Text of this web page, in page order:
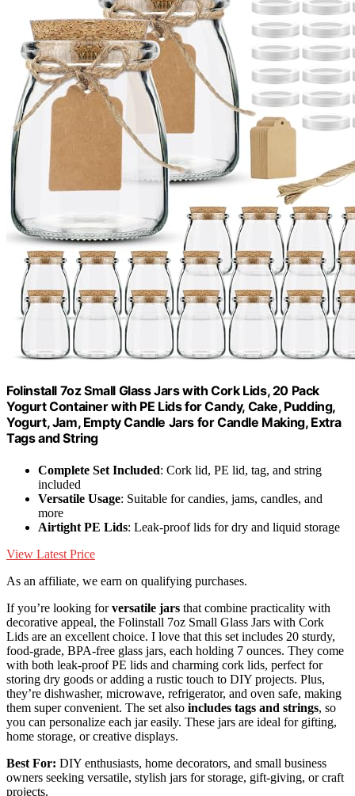
Folinstall 7oz Small Glass Jars with Cork Lids, 20 Pack
Yogurt Container with PE Lids for Candy, Cake, Pudding,
Yogurt, Jam, Empty Candle Jars for Candle Making, Extra
Tags and String
Complete Set Included: Cork lid, PE lid, tag, and string
included
Versatile Usage: Suitable for candies, jams, candles, and
more
Airtight PE Lids: Leak-proof lids for dry and liquid storage
View Latest Price
As an affiliate, we earn on qualifying purchases.
If you’re looking forversatile jars that combine practicality with
decorative appeal, the Folinstall 7oz Small Glass Jars with Cork
Lids are an excellent choice. I love that this set includes 20 sturdy,
food-grade, BPA-free glass jars, each holding 7 ounces. They come
with both leak-proof PE lids and charming cork lids, perfect for
storing dry goods or adding a rustic touch to DIY projects. Plus,
they’re dishwasher, microwave, refrigerator, and oven safe, making
them super convenient. The set also includes tags and strings, so
you can personalize each jar easily. These jars are ideal for gifting,
home storage, or creative displays.
Best For: DIY enthusiasts, home decorators, and small business
owners seeking versatile, stylish jars for storage, gift-giving, or craft
projects.